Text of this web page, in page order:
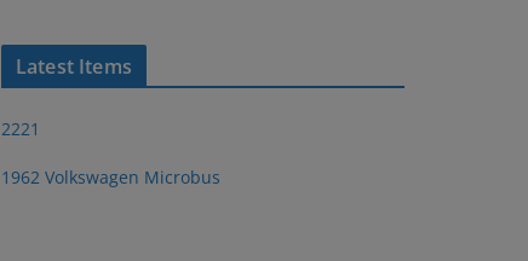
Latest Items
2221
1962 Volkswagen Microbus